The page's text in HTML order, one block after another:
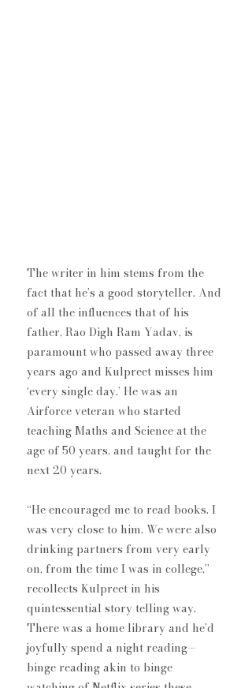
​The writer in him stems from the
fact that he’s a good storyteller. And
of all the influences that of his
father, Rao Digh Ram Yadav, is
paramount who passed away three
years ago and Kulpreet misses him
‘every single day.’ He was an
Airforce veteran who started
teaching Maths and Science at the
age of 50 years, and taught for the
next 20 years.
“He encouraged me to read books. I
was very close to him. We were also
drinking partners from very early
on, from the time I was in college,”
recollects Kulpreet in his
quintessential story telling way.
There was a home library and he’d
joyfully spend a night reading—
binge reading akin to binge